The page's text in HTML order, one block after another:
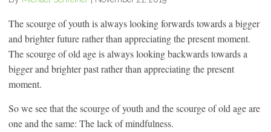
The scourge of youth is always looking forwards towards a bigger
and brighter future rather than appreciating the present moment.
The scourge of old age is always looking backwards towards a
bigger and brighter past rather than appreciating the present
moment.
So we see that the scourge of youth and the scourge of old age are
one and the same: The lack of mindfulness.